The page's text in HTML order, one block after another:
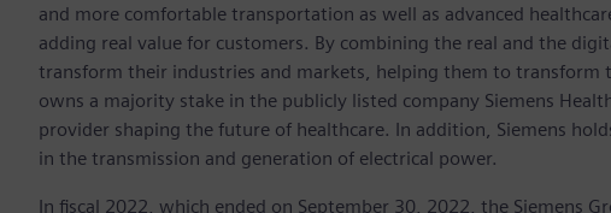
and more comfortable transportation as well as advanced
adding real value for customers. By combining the real and the
transform their industries and markets, helping them to transform
owns a majority stake in the publicly listed company Siemens
provider shaping the future of healthcare. In addition, Siemens
in the transmission and generation of electrical power.
In fiscal 2022, which ended on September 30, 2022, the Siemens